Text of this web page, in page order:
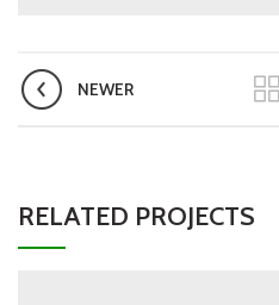
NEWER
RELATED PROJECTS